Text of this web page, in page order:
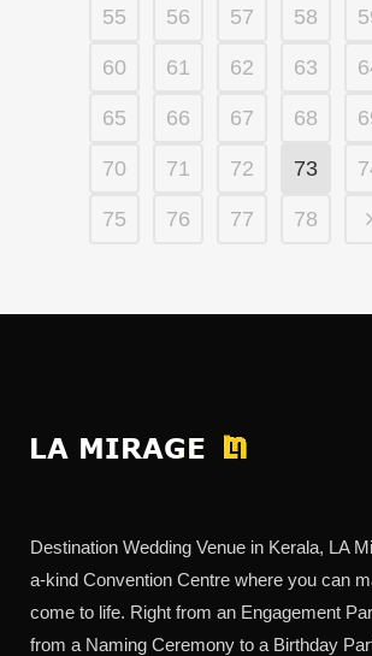
55 56 57 58
60 61 62 63
65 66 67 68
70 71 72 73
75 76 77 78
Destination Wedding Venue in Kerala, LA
a-kind Convention Centre where you can
come to life. Right from an Engagement
from a Naming Ceremony to a Birthday